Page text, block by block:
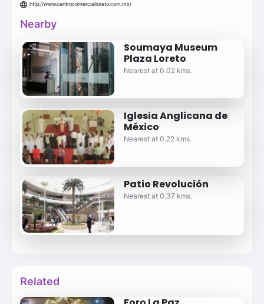
http://www.centrocomercialloreto.com.mx/
Nearby
Soumaya Museum
Plaza Loreto
Nearest at 0.02 kms.
Iglesia Anglicana de
México
Nearest at 0.22 kms.
Patio Revolución
Nearest at 0.37 kms.
Related